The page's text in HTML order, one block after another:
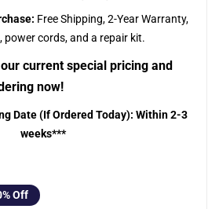
Free Shipping, 2-Year Warranty,
cords, and a repair kit.
current special pricing and
now!
Date (If Ordered Today): Within 2-3
weeks***
% Off